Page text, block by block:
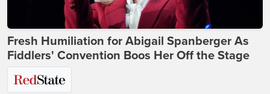
Fresh Humiliation for Abigail Spanberger As
Fiddlers' Convention Boos Her Off the Stage